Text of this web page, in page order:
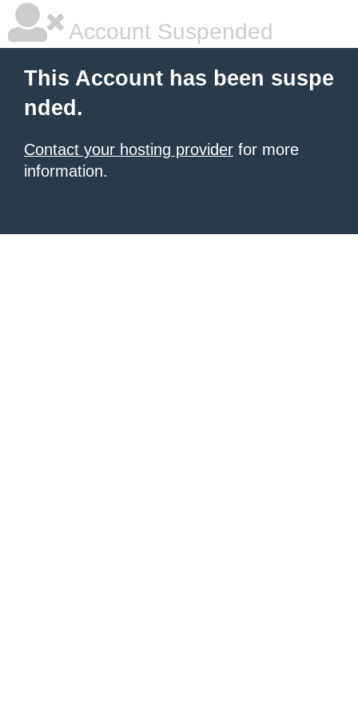
Account Suspended
This Account has been suspe
nded.
Contact your hosting provider for more
information.